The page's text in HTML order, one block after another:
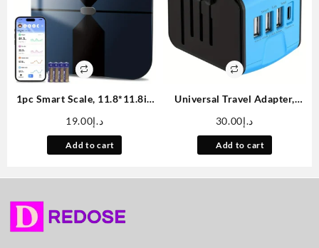
1pc Smart Scale, 11.8*11.8in
Color Large Display
Bathroom Scale, BMI
Weighing Body Composition
Monitoring Healthy Body Fat
Smartphone Apps
د.إ19.00
Add to cart
Universal Travel Adapter,
Worldwide International
Power Adapter, High Speed 2.
4A 3*USB-A, Type-C 3. 0A
Port with Worldwide AC
د.إ30.00
Add to cart